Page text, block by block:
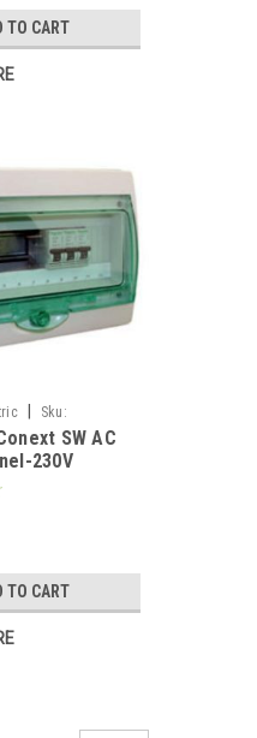
TO CART
Sku:
SW AC
230V
TO CART